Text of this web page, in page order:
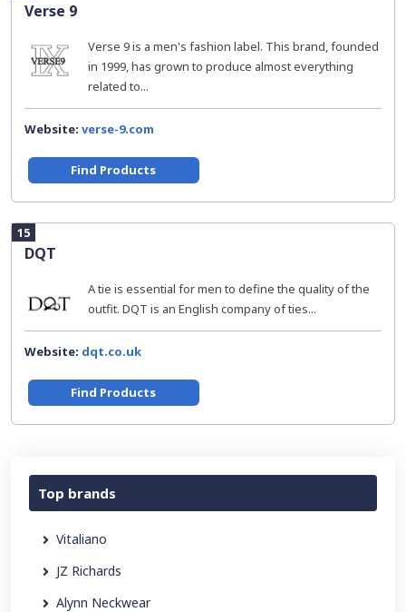
Verse 9
Verse 9 is a men's fashion label. This brand, founded
in 1999, has grown to produce almost everything
related to...
Website: verse-9.com
Find Products
15
DQT
A tie is essential for men to define the quality of the
outfit. DQT is an English company of ties...
Website: dqt.co.uk
Find Products
Top brands
Vitaliano
JZ Richards
Alynn Neckwear